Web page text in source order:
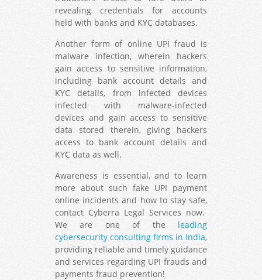
revealing credentials for accounts
held with banks and KYC databases.
Another form of online UPI fraud is
malware infection, wherein hackers
gain access to sensitive information,
including bank account details and
KYC details, from infected devices
infected with malware-infected
devices and gain access to sensitive
data stored therein, giving hackers
access to bank account details and
KYC data as well.
Awareness is essential, and to learn
more about such fake UPI payment
online incidents and how to stay safe,
contact Cyberra Legal Services now.
We are one of the leading
cybersecurity consulting firms in India,
providing reliable and timely guidance
and services regarding UPI frauds and
payments fraud prevention!